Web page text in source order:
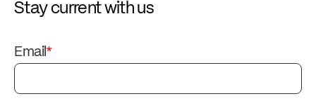
Stay current with us
Email *